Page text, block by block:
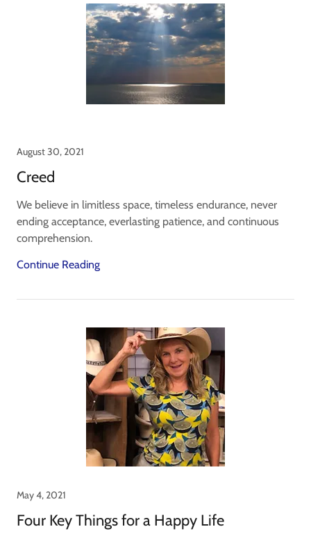
August 30, 2021
Creed
We believe in limitless space, timeless endurance, never
ending acceptance, everlasting patience, and continuous
comprehension.
Continue Reading
May 4, 2021
Four Key Things for a Happy Life